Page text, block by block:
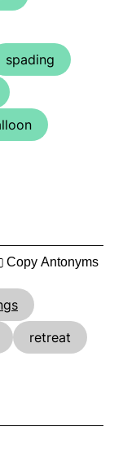
spading
Copy Antonyms
retreat